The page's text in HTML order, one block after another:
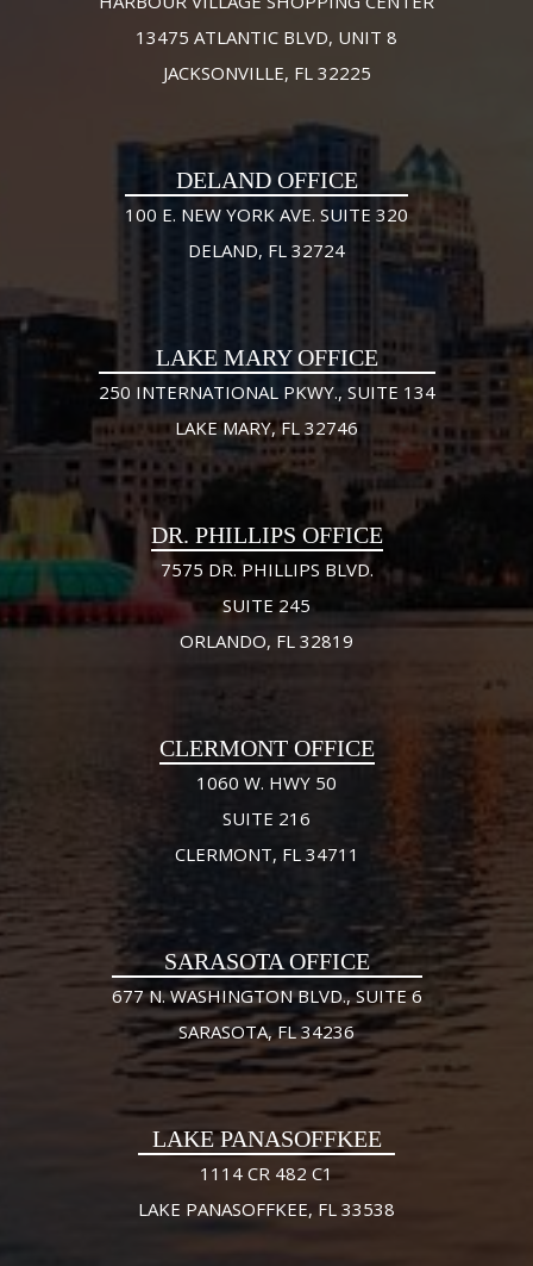
13475 ATLANTIC BLVD, UNIT 8
JACKSONVILLE, FL 32225
DELAND OFFICE
100 E. NEW YORK AVE. SUITE 320
DELAND, FL 32724
LAKE MARY OFFICE
250 INTERNATIONAL PKWY., SUITE 134
LAKE MARY, FL 32746
DR. PHILLIPS OFFICE
7575 DR. PHILLIPS BLVD.
SUITE 245
ORLANDO, FL 32819
CLERMONT OFFICE
1060 W. HWY 50
SUITE 216
CLERMONT, FL 34711
SARASOTA OFFICE
677 N. WASHINGTON BLVD., SUITE 6
SARASOTA, FL 34236
LAKE PANASOFFKEE
1114 CR 482 C1
LAKE PANASOFFKEE, FL 33538